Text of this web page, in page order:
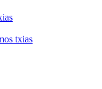
txias